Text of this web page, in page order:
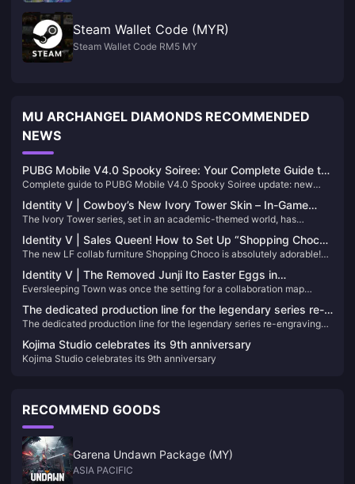
Steam Wallet Code (MYR)
Steam Wallet Code RM5 MY
MU ARCHANGEL DIAMONDS RECOMMENDED
NEWS
PUBG Mobile V4.0 Spooky Soiree: Your Complete Guide to
the Halloween Update That’s Changing Everything
Complete guide to PUBG Mobile V4.0 Spooky Soiree update: new
Halloween features, download tips, and best UC top-up strategies for
exclusive items.
Identity V | Cowboy’s New Ivory Tower Skin – In-Game
Look Way Better Than the 2D Preview!
The Ivory Tower series, set in an academic-themed world, has
welcomed a new student—none other than our Cowboy! These six-
yuan blue skins have always had solid quality, and this time the 3D
model is surprisingly well done!
Identity V | Sales Queen! How to Set Up “Shopping Choco”
in Your Home – Cozy Furniture Stacking Guide
The new LF collab furniture Shopping Choco is absolutely adorable!
This tutorial will show you how to stack furniture in your home so you
can turn a single-interaction item into a pseudo two-person
interaction!
Identity V | The Removed Junji Ito Easter Eggs in
Eversleeping Town
Eversleeping Town was once the setting for a collaboration map
easter eggs referencing his iconic horror stories.
The dedicated production line for the legendary series re-
engraving project has been completed
The dedicated production line for the legendary series re-engraving
Kojima Studio celebrates its 9th anniversary
Kojima Studio celebrates its 9th anniversary
RECOMMEND GOODS
Garena Undawn Package (MY)
ASIA PACIFIC